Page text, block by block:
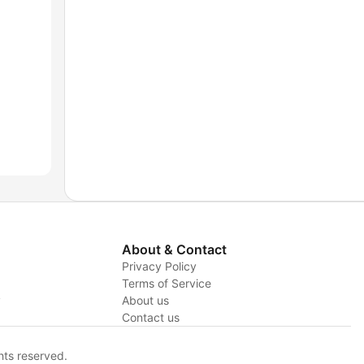
About & Contact
Privacy Policy
Terms of Service
About us
Contact us
reserved.